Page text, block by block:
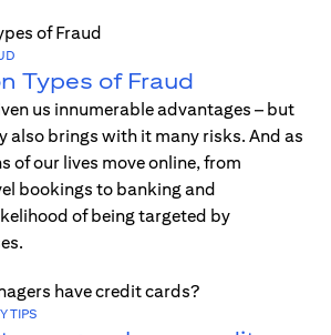
Types of Fraud
us innumerable advantages – but
also brings with it many risks. And as
of our lives move online, from
bookings to banking and
of being targeted by
TIPS